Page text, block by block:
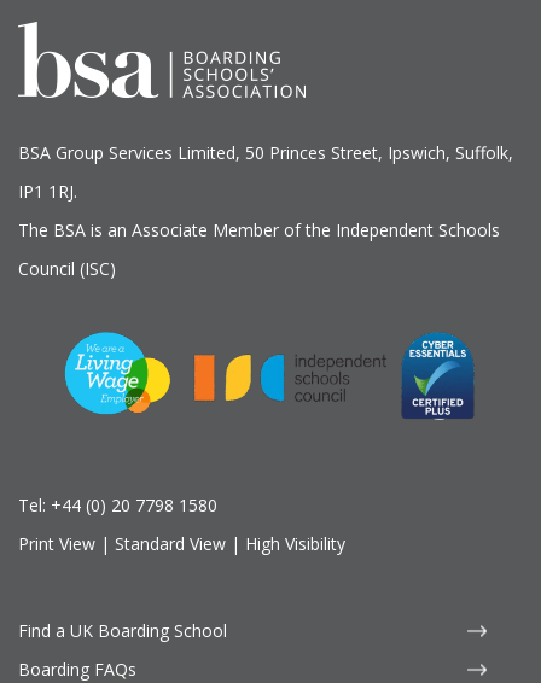
BSA Group Services Limited, 50 Princes Street, Ipswich, Suffolk,
IP1 1RJ.
The BSA is an Associate Member of the Independent Schools
Council (ISC)
Tel: +44 (0) 20 7798 1580
Print View | Standard View | High Visibility
Find a UK Boarding School
Boarding FAQs